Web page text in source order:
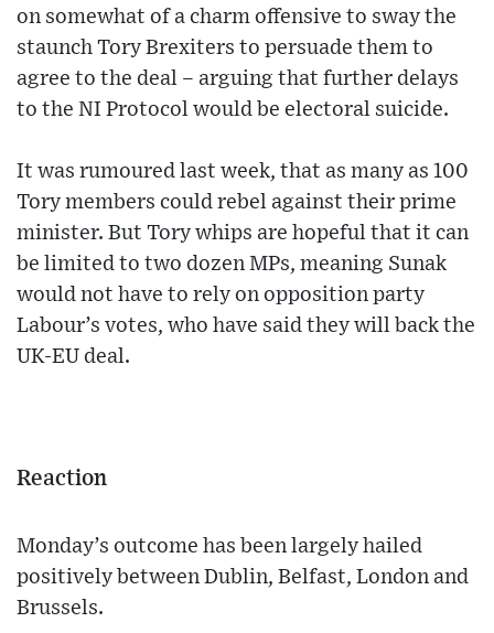
on somewhat of a charm offensive to sway the
staunch Tory Brexiters to persuade them to
agree to the deal – arguing that further delays
to the NI Protocol would be electoral suicide.
It was rumoured last week, that as many as 100
Tory members could rebel against their prime
minister. But Tory whips are hopeful that it can
be limited to two dozen MPs, meaning Sunak
would not have to rely on opposition party
Labour’s votes, who have said they will back the
UK-EU deal.
Reaction
Monday’s outcome has been largely hailed
positively between Dublin, Belfast, London and
Brussels.